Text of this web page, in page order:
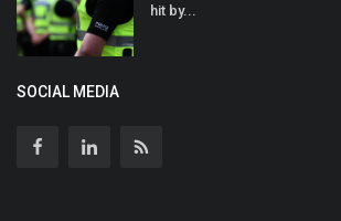
hit by...
SOCIAL MEDIA